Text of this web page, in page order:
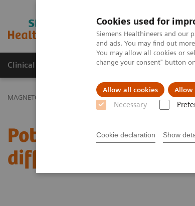
Cookies used for
Siemens Healthineers and our
and ads. You may find out
You may allow all cookies or
change your consent" button
Allow all cookies Allow
Necessary
Cookie declaration Show
MAGNETOM World
Clinical Corner Publications Hot Topics
MAGNETOM World Clinical Corner Clinical Talks
Potential of MR-
differential